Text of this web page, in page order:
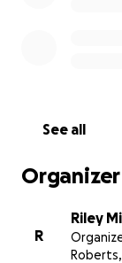
See all
Organizer
R
Riley
Roberts,